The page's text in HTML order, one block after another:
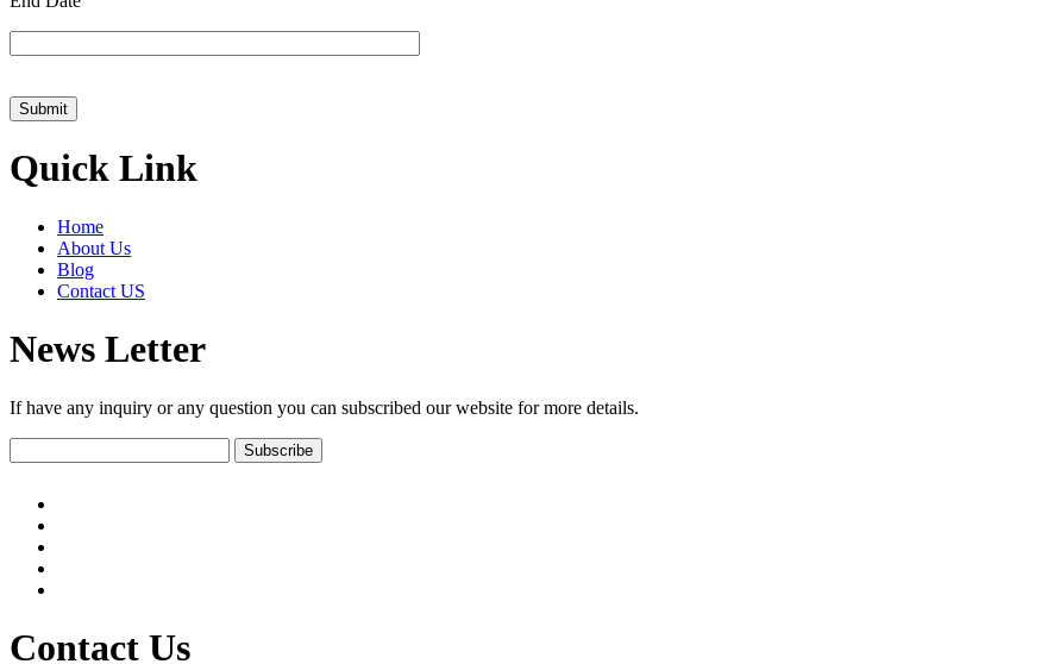
Quick Link
Home
About Us
Blog
Contact US
News Letter
If have any inquiry or any question you can subscribed our website for more details.
Contact Us